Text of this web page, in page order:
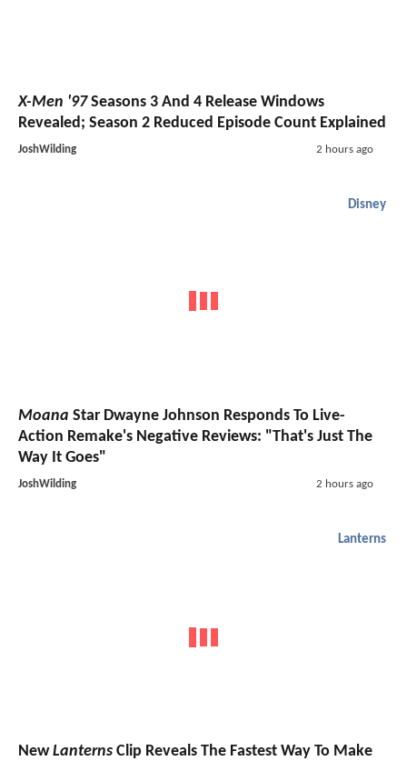
X-Men '97Seasons 3 And 4 Release Windows
Revealed; Season 2 Reduced Episode Count Explained
JoshWilding 2 hours ago
Disney
Moana Star Dwayne Johnson Responds To Live-
Action Remake's Negative Reviews: "That's Just The
Way It Goes"
JoshWilding 2 hours ago
Lanterns
NewLanterns Clip Reveals The Fastest Way To Make